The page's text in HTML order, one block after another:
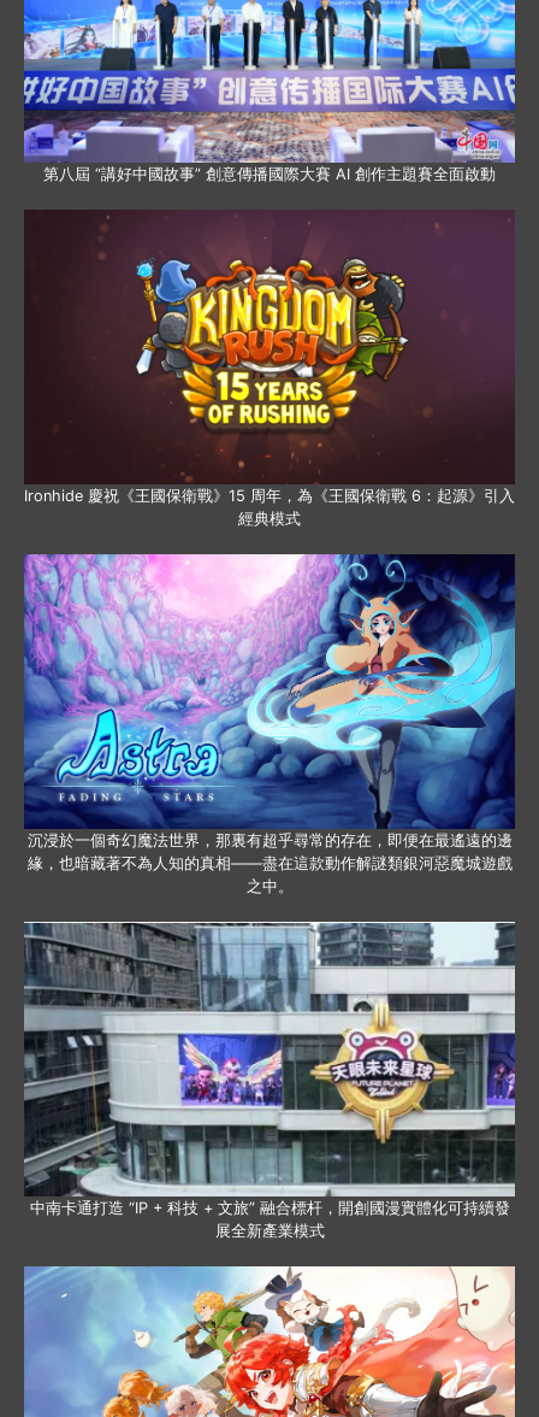
第八屆 “講好中國故事” 創意傳播國際大賽 AI 創作主題賽全面啟動
Ironhide 慶祝《王國保衛戰》15 周年，為《王國保衛戰 6：起源》引入
經典模式
沉浸於一個奇幻魔法世界，那裏有超乎尋常的存在，即便在最遙遠的邊
緣，也暗藏著不為人知的真相——盡在這款動作解謎類銀河惡魔城遊戲
之中。
中南卡通打造 “IP + 科技 + 文旅” 融合標杆，開創國漫實體化可持續發
展全新產業模式